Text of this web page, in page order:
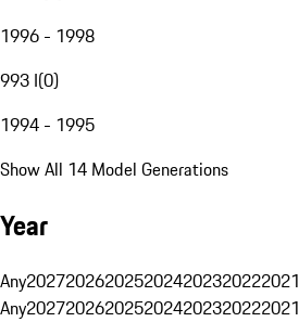
1996 - 1998
993 I(0)
1994 - 1995
Show All 14 Model Generations
Year
Any2027202620252024202320222021
Any2027202620252024202320222021